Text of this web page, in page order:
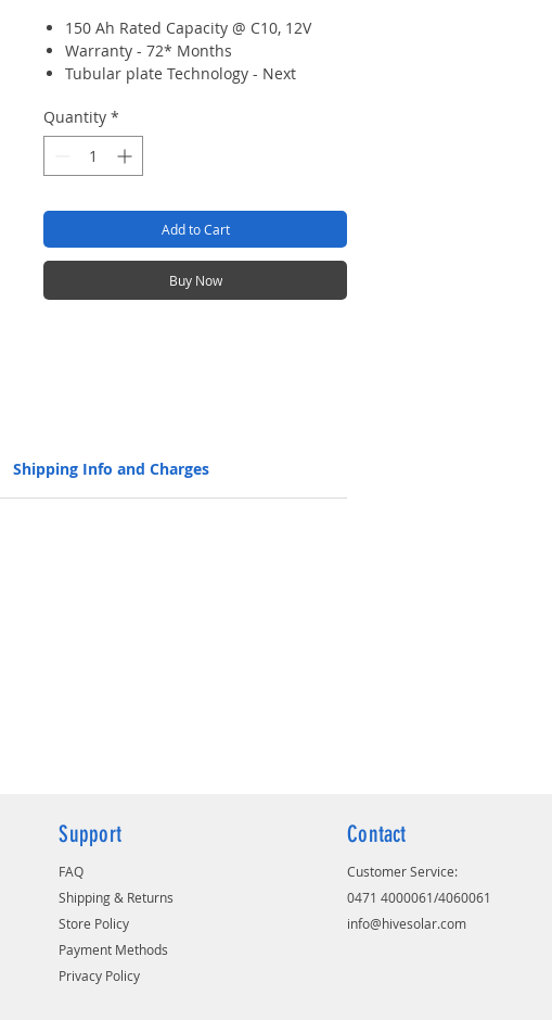
150 Ah Rated Capacity @ C10, 12V
Warranty - 72* Months
Tubular plate Technology - Next
better charge acceptance and long
Back up
Long cycles (1500 @80% DOD, 5000 @
Longer life without discharge with
self-discharge rate of 3% per month
STC.
Efficient battery with Higher AH
efficiency > 90%, and WH efficiency >
spine casting machines, which ensure
a super fine grain structure, for
Quantity *
Add to Cart
Buy Now
Shipping Info and Charges
Support
FAQ
Shipping & Returns
Store Policy
Payment Methods
Privacy Policy
Contact
Customer Service:
0471 4000061/4060061
info@hivesolar.com